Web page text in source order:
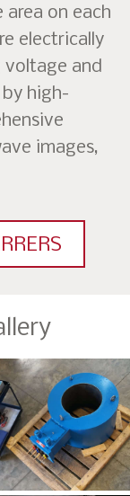
area on each
electrically
voltage and
high-
images,